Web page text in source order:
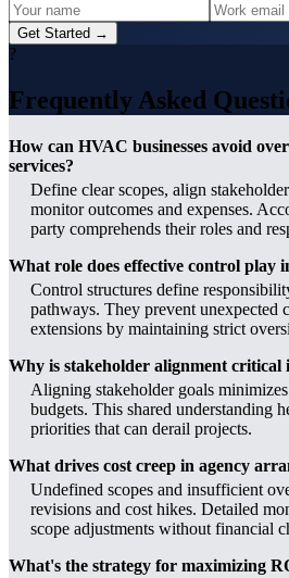
Get Started →
?
Frequently Asked
How can HVAC businesses avoid
services?
Define clear scopes, align
monitor outcomes and expenses.
party comprehends their roles and
What role does effective control play
Control structures define
pathways. They prevent unexpected
extensions by maintaining strict
Why is stakeholder alignment critical
Aligning stakeholder goals
budgets. This shared understanding
priorities that can derail projects.
What drives cost creep in agency
Undefined scopes and insufficient
revisions and cost hikes. Detailed
scope adjustments without financial
What's the strategy for maximizing